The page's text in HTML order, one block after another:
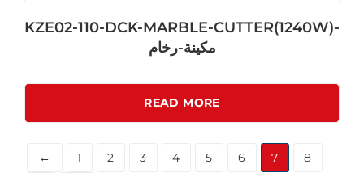
KZE02-110-DCK-MARBLE-CUTTER(1240W)-
مكينة-رخام
READ MORE
← 1 2 3 4 5 6 7
8